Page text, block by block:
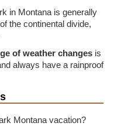
in Montana is generally
the continental divide,
of weather changesis
always have a rainproof
Montana vacation?